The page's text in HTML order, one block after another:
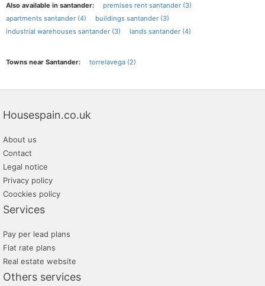
Also available in santander:
premises rent santander (3)
apartments santander (4)
buildings santander (3)
industrial warehouses santander (3)
lands santander (4)
Towns near Santander: torrelavega (2)
Housespain.co.uk
About us
Contact
Legal notice
Privacy policy
Coockies policy
Services
Pay per lead plans
Flat rate plans
Real estate website
Others services